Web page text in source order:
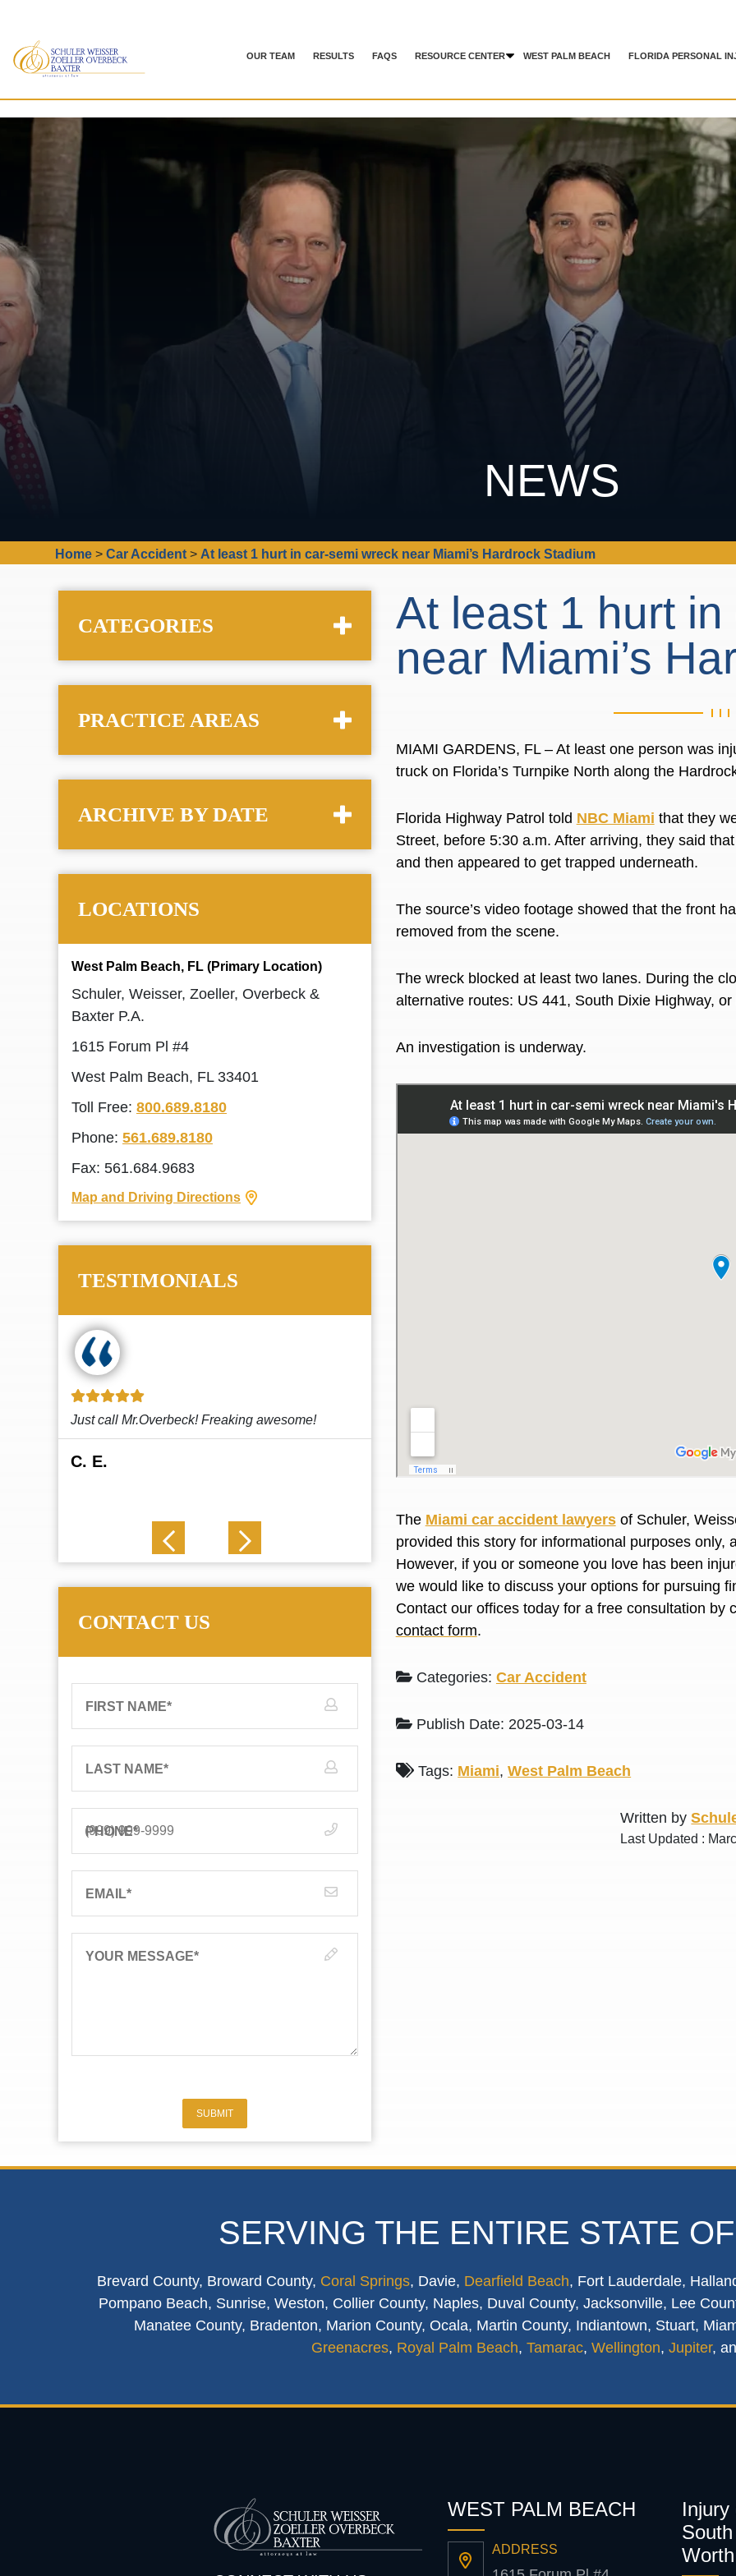
OUR TEAM RESULTS FAQS RESOURCE CENTER WEST PALM BEACH FLORIDA PERSONAL
NEWS
Home >Car Accident > At least 1 hurt in car-semi wreck near Miami’s Hardrock Stadium
At least 1 hurt
near Miami’s
MIAMI GARDENS, FL – At least one person was
truck on Florida’s Turnpike North along the
Florida Highway Patrol told NBC Miami that they
Street, before 5:30 a.m. After arriving, they said
and then appeared to get trapped underneath.
The source’s video footage showed that the front
removed from the scene.
The wreck blocked at least two lanes. During the
alternative routes: US 441, South Dixie Highway,
An investigation is underway.
The Miami car accident lawyersof Schuler,
provided this story for informational purposes only,
However, if you or someone you love has been
we would like to discuss your options for pursuing
Contact our offices today for a free consultation by
contact form.
Categories: Car Accident
Publish Date: 2025-03-14
Tags: Miami,West Palm Beach
Written by
Last Updated :
CATEGORIES
PRACTICE AREAS
ARCHIVE BY DATE
LOCATIONS
West Palm Beach, FL (Primary Location)
Schuler, Weisser, Zoeller, Overbeck &
Baxter P.A.
1615 Forum Pl #4
West Palm Beach, FL 33401
Toll Free: 800.689.8180
Phone: 561.689.8180
Fax: 561.684.9683
Map and Driving Directions
TESTIMONIALS
This law firm cares and it shows! They’re
attentive and thorough. Every time I...Read More
L. S. N. J.
CONTACT US
FIRST NAME*
LAST NAME*
PHONE*
EMAIL*
YOUR MESSAGE*
SUBMIT
SERVING THE ENTIRE STATE
Brevard County, Broward County, Coral Springs, Davie, Dearfield Beach, Fort Lauderdale,
Pompano Beach, Sunrise, Weston, Collier County, Naples, Duval County, Jacksonville, Lee
Manatee County, Bradenton, Marion County, Ocala, Martin County, Indiantown, Stuart,
Greenacres, Royal Palm Beach, Tamarac, Wellington, Jupiter,
WEST PALM BEACH
ADDRESS
Injury